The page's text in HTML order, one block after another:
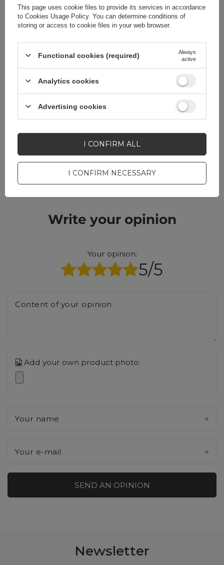
Do you need help? Do you have any
questions?
Ask a question and we'll
respond promptly,
publishing the most
interesting questions and
answers for others.
ASK A QUESTION
CELL PHONE ACCESSORIES
Warranty 12 months
Write your opinion
Your opinion:
5/5
Content of your opinion
Add your own product photo:
Your name
Your e-mail
SEND AN OPINION
Newsletter
This page uses cookie files to provide its services in accordance
to Cookies Usage Policy. You can determine conditions of
storing or access to cookie files in your web browser.
Functional cookies (required)
Always
active
Analytics cookies
Advertising cookies
I CONFIRM NECESSARY
I CONFIRM ALL